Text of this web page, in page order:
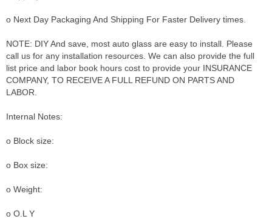
o Next Day Packaging And Shipping For Faster Delivery times.
NOTE: DIY And save, most auto glass are easy to install. Please
call us for any installation resources. We can also provide the full
list price and labor book hours cost to provide your INSURANCE
COMPANY, TO RECEIVE A FULL REFUND ON PARTS AND
LABOR.
Internal Notes:
o Block size:
o Box size:
o Weight:
o O.L Y